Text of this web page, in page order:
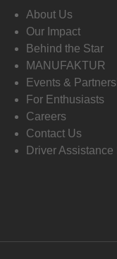
About Us
Our Impact
Behind the Star
MANUFAKTUR
Events &
For Enthusiasts
Careers
Contact Us
Driver Assistance